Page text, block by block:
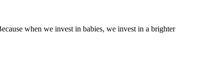
when we invest in babies, we invest in a brighter